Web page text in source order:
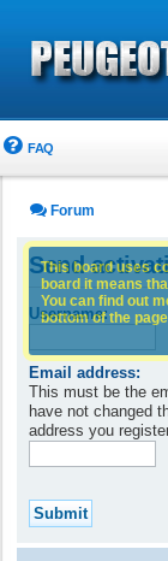
FAQ
Forum
Send
Username:
Email address:
This must be the
have not changed
address you
This board uses
board it means
You can find out
bottom of the